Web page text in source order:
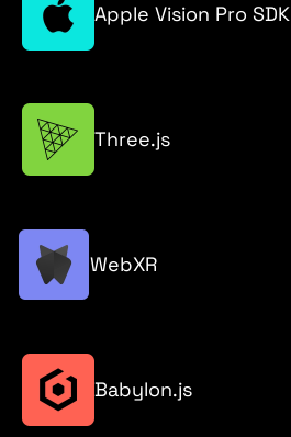
Apple Vision Pro SDK
Three.js
WebXR
Babylon.js